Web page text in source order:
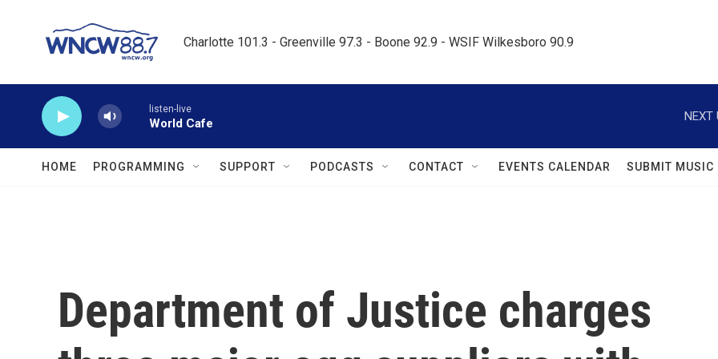
Charlotte 101.3 - Greenville 97.3 - Boone 92.9 - WSIF Wilkesboro 90.9
listen-live
World Cafe
NEXT
HOME PROGRAMMING SUPPORT PODCASTS CONTACT EVENTS CALENDAR SUBMIT MUSIC
Department of Justice charges